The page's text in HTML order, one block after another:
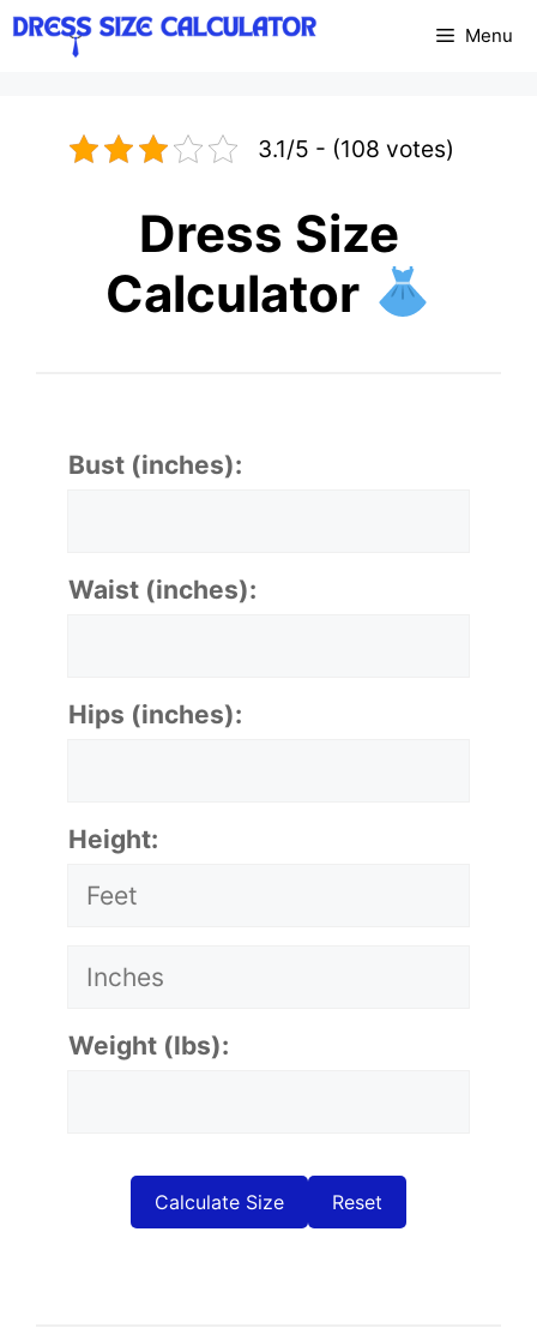
Skip
Menu
3.1/5 - (108 votes)
Dress Size
Calculator
Bust (inches):
Waist (inches):
Hips (inches):
Height:
Weight (lbs):
Calculate Size Reset